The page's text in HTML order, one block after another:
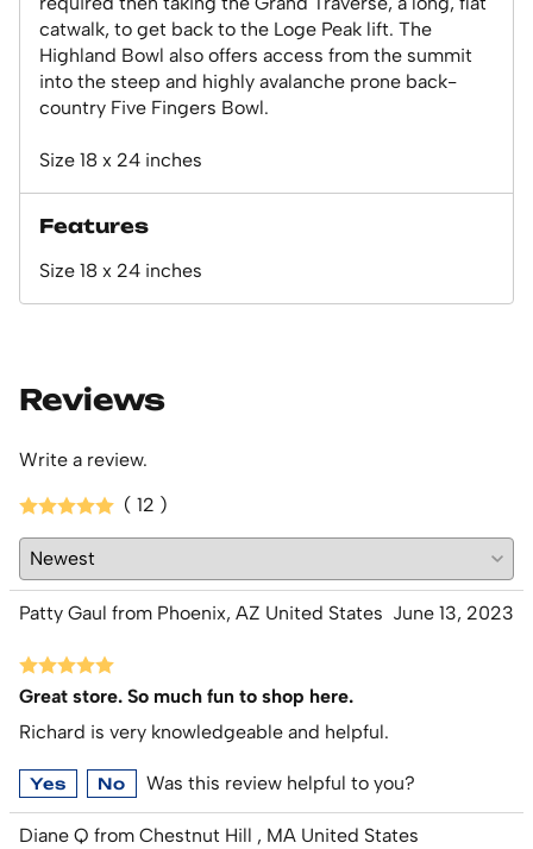
catwalk, to get back to the Loge Peak lift. The
Highland Bowl also offers access from the summit
into the steep and highly avalanche prone back-
country Five Fingers Bowl.
Size 18 x 24 inches
Features
Size 18 x 24 inches
Reviews
Write a review.
( 12 )
Patty Gaul from Phoenix, AZ United States June 13, 2023
Great store. So much fun to shop here.
Richard is very knowledgeable and helpful.
Yes No Was this review helpful to you?
Diane Q from Chestnut Hill , MA United States